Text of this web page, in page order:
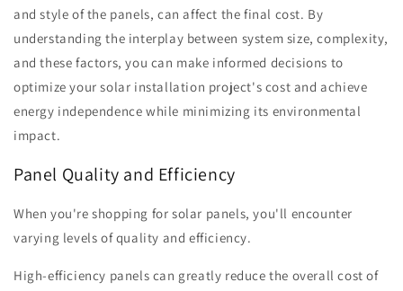
and style of the panels, can affect the final cost. By
understanding the interplay between system size, complexity,
and these factors, you can make informed decisions to
optimize your solar installation project's cost and achieve
energy independence while minimizing its environmental
impact.
Panel Quality and Efficiency
When you're shopping for solar panels, you'll encounter
varying levels of quality and efficiency.
High-efficiency panels can greatly reduce the overall cost of